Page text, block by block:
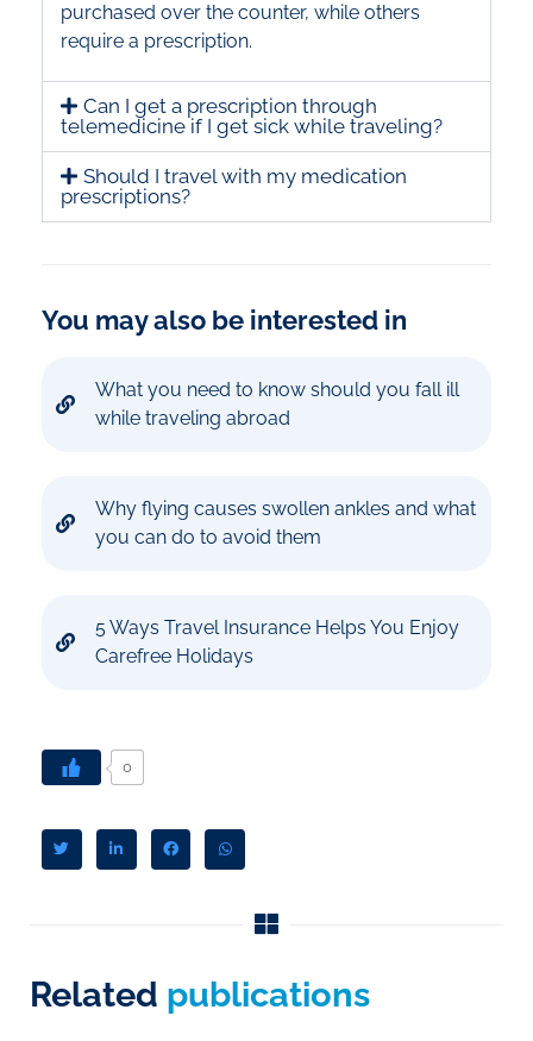
purchased over the counter, while others
require a prescription.
Can I get a prescription through
telemedicine if I get sick while traveling?
Should I travel with my medication
prescriptions?
You may also be interested in
What you need to know should you fall ill
while traveling abroad
Why flying causes swollen ankles and what
you can do to avoid them
5 Ways Travel Insurance Helps You Enjoy
Carefree Holidays
0
Related publications